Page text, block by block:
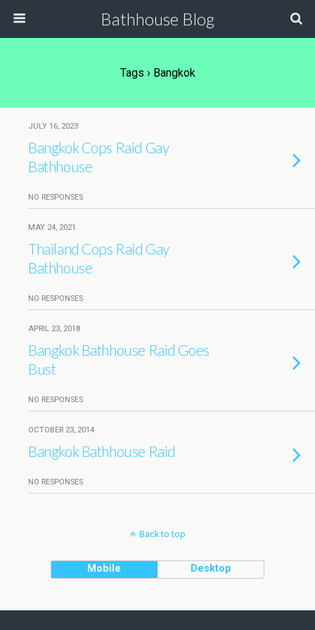
Bathhouse Blog
Tags › Bangkok
JULY 16, 2023
Bangkok Cops Raid Gay
Bathhouse
NO RESPONSES
MAY 24, 2021
Thailand Cops Raid Gay
Bathhouse
NO RESPONSES
APRIL 23, 2018
Bangkok Bathhouse Raid Goes
Bust
NO RESPONSES
OCTOBER 23, 2014
Bangkok Bathhouse Raid
NO RESPONSES
Back to top
Mobile Desktop